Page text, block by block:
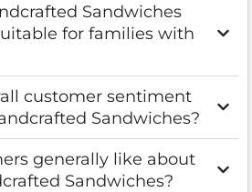
Sandwiches
for families with
customer sentiment
Sandwiches?
generally like about
Sandwiches?